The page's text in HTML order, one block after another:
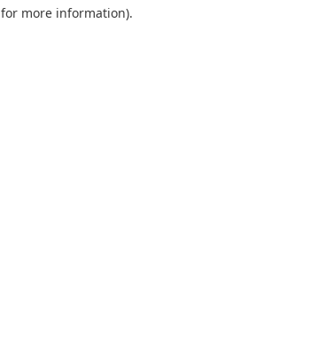
for more information).